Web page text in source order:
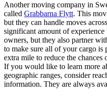
Another moving company in
called Grabbarna Flytt. This
but they can handle moves
significant amount of
owners, but they also partner
to make sure all of your cargo is
extra mile to reduce the
If you would like to learn more
geographic ranges, consider
information. They are always